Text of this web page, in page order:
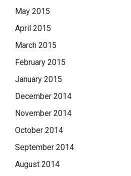
May 2015
April 2015
March 2015
February 2015
January 2015
December 2014
November 2014
October 2014
September 2014
August 2014